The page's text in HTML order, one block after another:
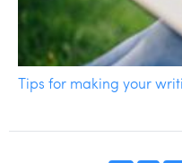
Tips for making your